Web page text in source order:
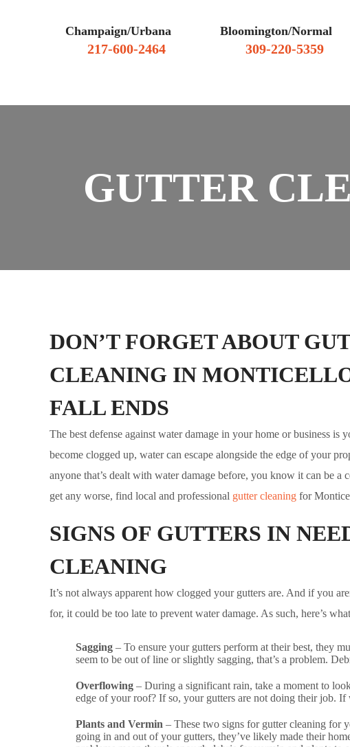
Champaign/Urbana
217-600-2464
Bloomington/Normal
309-220-5359
GUTTER
DON’T FORGET ABOUT
CLEANING IN
FALL ENDS
The best defense against water damage in your home or business is
become clogged up, water can escape alongside the edge of your
anyone that’s dealt with water damage before, you know it can be a
get any worse, find local and professional gutter cleaning for
SIGNS OF GUTTERS IN
CLEANING
It’s not always apparent how clogged your gutters are. And if you
for, it could be too late to prevent water damage. As such, here’s
Sagging – To ensure your gutters perform at their best, they
seem to be out of line or slightly sagging, that’s a problem.
Overflowing – During a significant rain, take a moment to
edge of your roof? If so, your gutters are not doing their job.
Plants and Vermin – These two signs for gutter cleaning for
going in and out of your gutters, they’ve likely made their